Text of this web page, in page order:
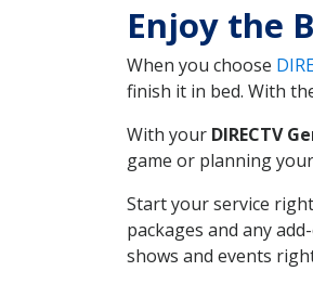
Enjoy the
When you choose
finish it in bed. With
With your DIRECTV
game or planning
Start your service
packages and any
shows and events